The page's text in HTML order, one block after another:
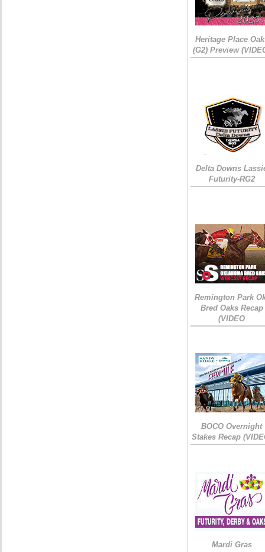
Heritage Place
(G2) Preview
Delta Downs
Futurity-RG2
Remington Park
Bred Oaks Recap
(VIDEO
BOCO Overnight
Stakes Recap
Mardi Gras